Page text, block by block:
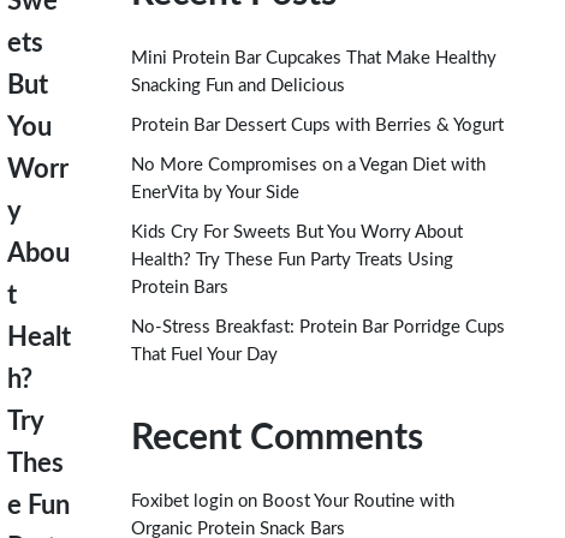
ets
But
You
Worr
y
Abou
t
Healt
h?
Try
Thes
e Fun
Mini Protein Bar Cupcakes That Make Healthy
Snacking Fun and Delicious
Protein Bar Dessert Cups with Berries & Yogurt
No More Compromises on a Vegan Diet with
EnerVita by Your Side
Kids Cry For Sweets But You Worry About
Health? Try These Fun Party Treats Using
Protein Bars
No-Stress Breakfast: Protein Bar Porridge Cups
That Fuel Your Day
Recent Comments
Foxibet login on Boost Your Routine with
Organic Protein Snack Bars